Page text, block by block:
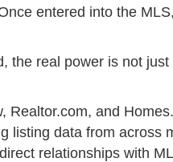
entered into the
the real power is not
Realtor.com, and
listing data from across
relationships with